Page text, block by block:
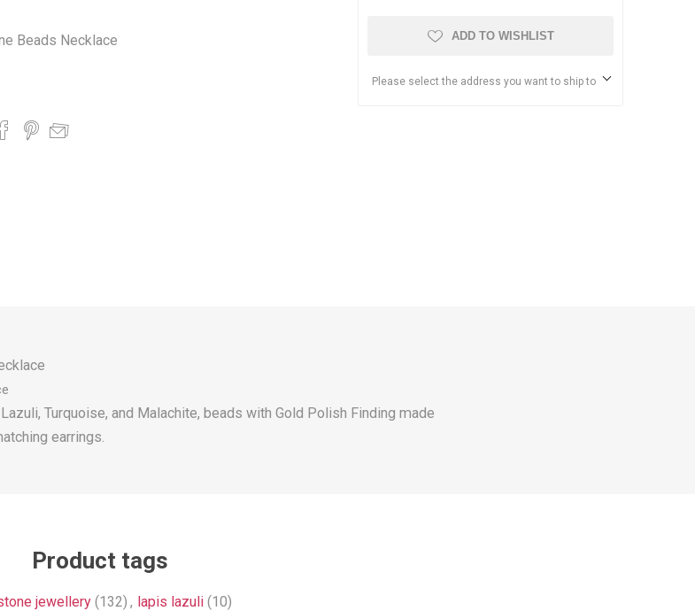
Beads Necklace ADD TO WISHLIST
Please select the address you want to ship to
Turquoise, and Malachite, beads with Gold Polish Finding made
earrings.
Product tags
jewellery (132) , lapis lazuli (10)